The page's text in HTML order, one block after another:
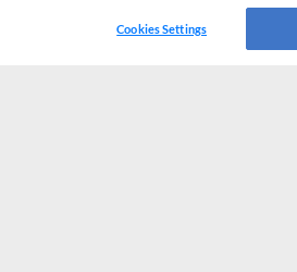
Cookies Settings